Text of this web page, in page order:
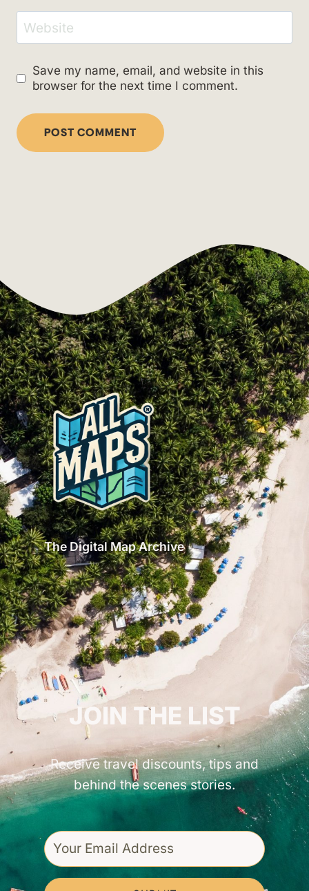
Website
Save my name, email, and website in this
browser for the next time I comment.
The Digital Map Archive
GET INSPIRED!
JOIN THE LIST
Receive travel discounts, tips and
behind the scenes stories.